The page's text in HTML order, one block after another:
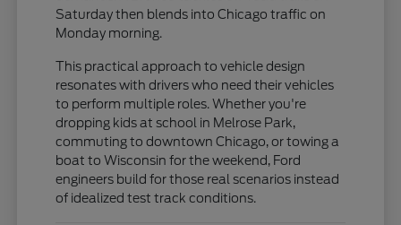
Saturday then blends into Chicago traffic on
Monday morning.
This practical approach to vehicle design
resonates with drivers who need their vehicles
to perform multiple roles. Whether you're
dropping kids at school in Melrose Park,
commuting to downtown Chicago, or towing a
boat to Wisconsin for the weekend, Ford
engineers build for those real scenarios instead
of idealized test track conditions.